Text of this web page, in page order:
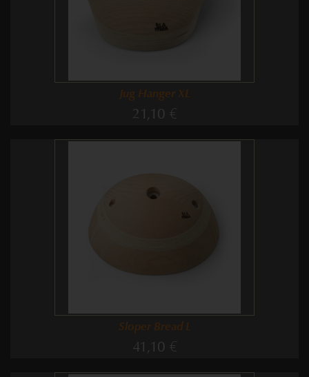
Jug Hanger XL
21,10 €
Sloper Bread L
41,10 €